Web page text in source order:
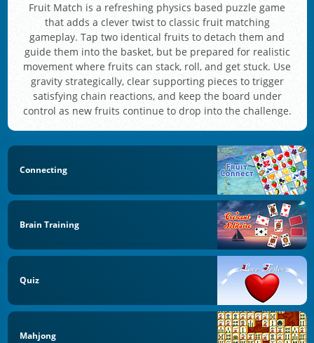
Fruit Match is a refreshing physics based puzzle game
that adds a clever twist to classic fruit matching
gameplay. Tap two identical fruits to detach them and
guide them into the basket, but be prepared for realistic
movement where fruits can stack, roll, and get stuck. Use
gravity strategically, clear supporting pieces to trigger
satisfying chain reactions, and keep the board under
control as new fruits continue to drop into the challenge.
Connecting
Brain Training
Quiz
Mahjong